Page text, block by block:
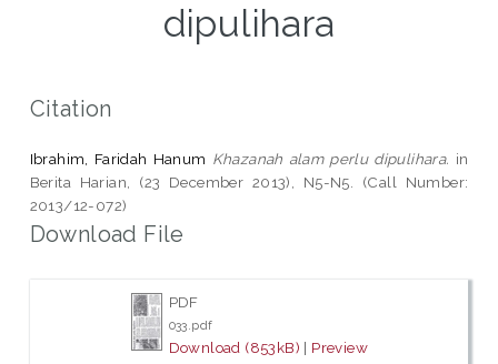
dipulihara
Citation
Ibrahim, Faridah Hanum Khazanah alam perlu dipulihara. in
Berita Harian, (23 December 2013), N5-N5. (Call Number:
2013/12-072)
Download File
PDF
033.pdf
Download (853kB) | Preview